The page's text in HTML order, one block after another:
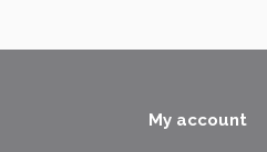
My account